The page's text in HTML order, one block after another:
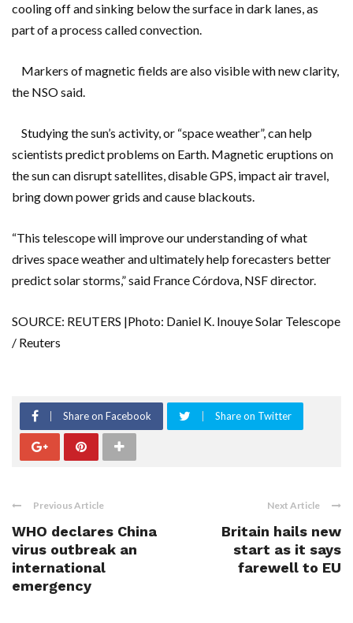
cooling off and sinking below the surface in dark lanes, as
part of a process called convection.
Markers of magnetic fields are also visible with new clarity,
the NSO said.
Studying the sun’s activity, or “space weather”, can help
scientists predict problems on Earth. Magnetic eruptions on
the sun can disrupt satellites, disable GPS, impact air travel,
bring down power grids and cause blackouts.
“This telescope will improve our understanding of what
drives space weather and ultimately help forecasters better
predict solar storms,” said France Córdova, NSF director.
SOURCE: REUTERS |Photo: Daniel K. Inouye Solar Telescope
/ Reuters
Share on Facebook Share on Twitter
Previous Article
WHO declares China
virus outbreak an
international
emergency
Next Article
Britain hails new
start as it says
farewell to EU